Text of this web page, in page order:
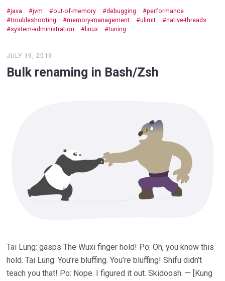
java jvm out-of-memory debugging
performance
troubleshooting
memory-management ulimit
native-threads
system-administration
linux tuning
JULY 19, 2019
Bulk renaming in Bash/Zsh
Tai Lung: gasps The Wuxi finger hold! Po: Oh, you know this
hold. Tai Lung: You’re bluffing. You’re bluffing! Shifu didn’t
teach you that! Po: Nope. I figured it out. Skidoosh. — [Kung